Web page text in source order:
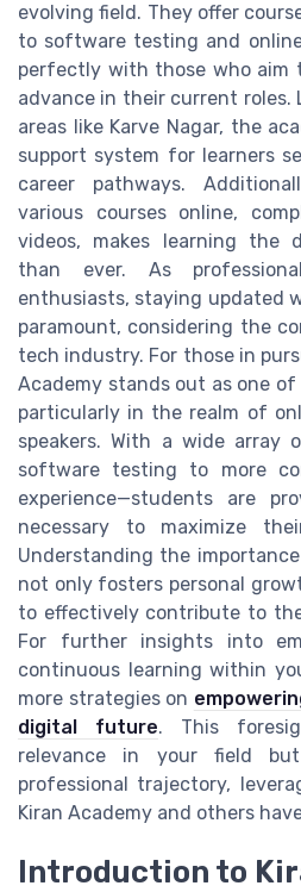
evolving field. They offer
to software testing and
perfectly with those who aim
advance in their current roles.
areas like Karve Nagar, the
support system for learners
career pathways.
various courses online,
videos, makes learning the
than ever. As
enthusiasts, staying updated
paramount, considering the
tech industry. For those in
Academy stands out as one
particularly in the realm of
speakers. With a wide array
software testing to more
experience—students are
necessary to maximize
Understanding the
not only fosters personal
to effectively contribute to
For further insights into
continuous learning within
more strategies on
digital future. This
relevance in your field
professional trajectory,
Kiran Academy and others
Introduction to